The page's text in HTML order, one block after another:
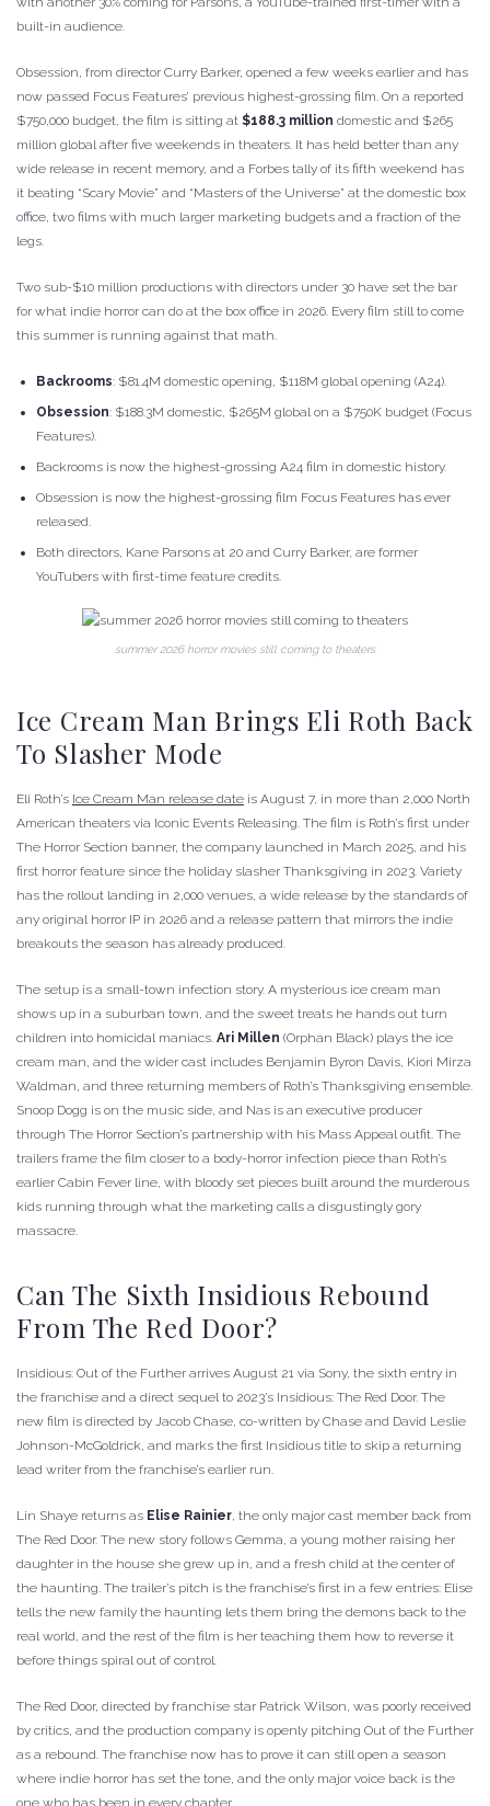
built-in audience.
Obsession, from director Curry Barker, opened a few weeks earlier and has
now passed Focus Features’ previous highest-grossing film. On a reported
$750,000 budget, the film is sitting at $188.3 million domestic and $265
million global after five weekends in theaters. It has held better than any
wide release in recent memory, and a Forbes tally of its fifth weekend has
it beating “Scary Movie” and “Masters of the Universe” at the domestic box
office, two films with much larger marketing budgets and a fraction of the
legs.
Two sub-$10 million productions with directors under 30 have set the bar
for what indie horror can do at the box office in 2026. Every film still to come
this summer is running against that math.
Backrooms: $81.4M domestic opening, $118M global opening (A24).
Obsession: $188.3M domestic, $265M global on a $750K budget (Focus
Features).
Backrooms is now the highest-grossing A24 film in domestic history.
Obsession is now the highest-grossing film Focus Features has ever
released.
Both directors, Kane Parsons at 20 and Curry Barker, are former
YouTubers with first-time feature credits.
summer 2026 horror movies still coming to theaters
Ice Cream Man Brings Eli Roth Back
To Slasher Mode
Eli Roth’s Ice Cream Man release date is August 7, in more than 2,000 North
American theaters via Iconic Events Releasing. The film is Roth’s first under
The Horror Section banner, the company launched in March 2025, and his
first horror feature since the holiday slasher Thanksgiving in 2023. Variety
has the rollout landing in 2,000 venues, a wide release by the standards of
any original horror IP in 2026 and a release pattern that mirrors the indie
breakouts the season has already produced.
The setup is a small-town infection story. A mysterious ice cream man
shows up in a suburban town, and the sweet treats he hands out turn
children into homicidal maniacs. Ari Millen (Orphan Black) plays the ice
cream man, and the wider cast includes Benjamin Byron Davis, Kiori Mirza
Waldman, and three returning members of Roth’s Thanksgiving ensemble.
Snoop Dogg is on the music side, and Nas is an executive producer
through The Horror Section’s partnership with his Mass Appeal outfit. The
trailers frame the film closer to a body-horror infection piece than Roth’s
earlier Cabin Fever line, with bloody set pieces built around the murderous
kids running through what the marketing calls a disgustingly gory
massacre.
Can The Sixth Insidious Rebound
From The Red Door?
Insidious: Out of the Further arrives August 21 via Sony, the sixth entry in
the franchise and a direct sequel to 2023’s Insidious: The Red Door. The
new film is directed by Jacob Chase, co-written by Chase and David Leslie
Johnson-McGoldrick, and marks the first Insidious title to skip a returning
lead writer from the franchise’s earlier run.
Lin Shaye returns as Elise Rainier , the only major cast member back from
The Red Door. The new story follows Gemma, a young mother raising her
daughter in the house she grew up in, and a fresh child at the center of
the haunting. The trailer’s pitch is the franchise’s first in a few entries: Elise
tells the new family the haunting lets them bring the demons back to the
real world, and the rest of the film is her teaching them how to reverse it
before things spiral out of control.
The Red Door, directed by franchise star Patrick Wilson, was poorly received
by critics, and the production company is openly pitching Out of the Further
as a rebound. The franchise now has to prove it can still open a season
where indie horror has set the tone, and the only major voice back is the
one who has been in every chapter.